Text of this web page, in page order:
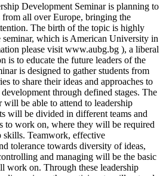
Development Seminar is planning to
from all over Europe, bringing the
The birth of the topic is highly
seminar, which is American University in
please visit www.aubg.bg ), a liberal
is to educate the future leaders of the
is designed to gather students from
to share their ideas and approaches to
through defined stages. The
will be able to attend to leadership
will be divided in different teams and
to work on, where they will be required
skills. Teamwork, effective
tolerance towards diversity of ideas,
and managing will be the basic
work on. Through these leadership